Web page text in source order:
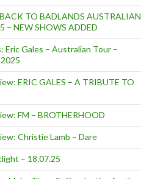
TO BADLANDS AUSTRALIAN
– NEW SHOWS ADDED
Eric Gales – Australian Tour –
ERIC GALES – A TRIBUTE TO
FM – BROTHERHOOD
Christie Lamb – Dare
– 18.07.25